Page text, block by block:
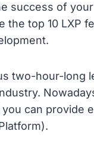
success of
the top 10 LXP
two-hour-long
you can provide